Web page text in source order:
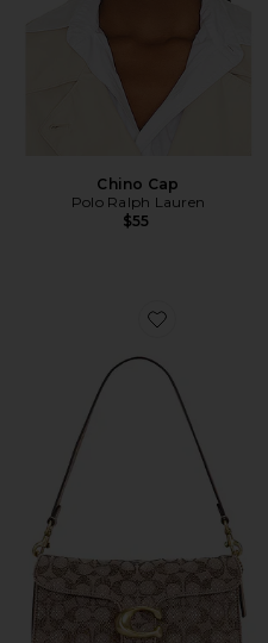
Chino Cap
Polo Ralph Lauren
$55
Favorite Crystal